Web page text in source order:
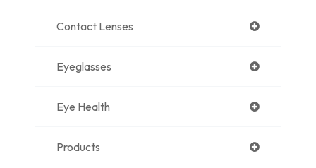
Contact Lenses
Eyeglasses
Eye Health
Products